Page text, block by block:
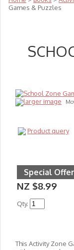
Games & Puzzles
larger image
Product query
Special Offer
NZ $8.99
Qty.
This Activity Zone